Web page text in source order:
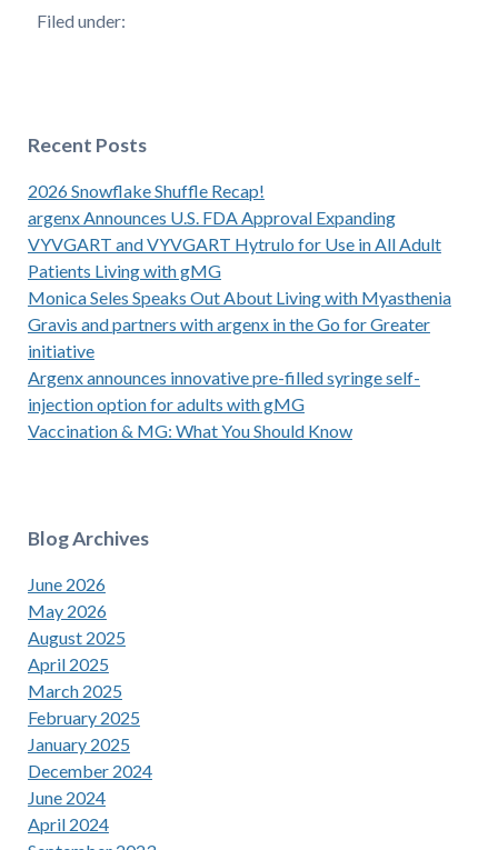
Filed under:
Recent Posts
2026 Snowflake Shuffle Recap!
argenx Announces U.S. FDA Approval Expanding
VYVGART and VYVGART Hytrulo for Use in All Adult
Patients Living with gMG
Monica Seles Speaks Out About Living with Myasthenia
Gravis and partners with argenx in the Go for Greater
initiative
Argenx announces innovative pre-filled syringe self-
injection option for adults with gMG
Vaccination & MG: What You Should Know
Blog Archives
June 2026
May 2026
August 2025
April 2025
March 2025
February 2025
January 2025
December 2024
June 2024
April 2024